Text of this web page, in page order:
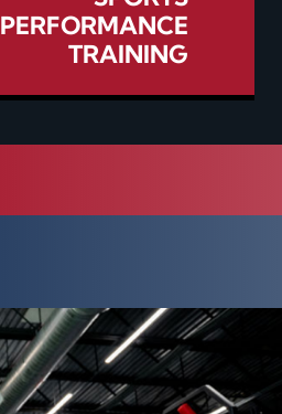
PERFORMANCE
TRAINING